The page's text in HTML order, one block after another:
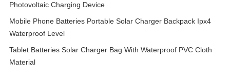
Photovoltaic Charging Device
Mobile Phone Batteries Portable Solar Charger Backpack Ipx4
Waterproof Level
Tablet Batteries Solar Charger Bag With Waterproof PVC Cloth
Material